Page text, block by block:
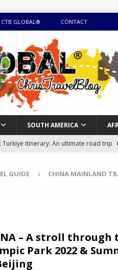
GLOBAL® CONTACT
SOUTH AMERICA
Turkiye itinerary: An ultimate road trip
roadtrip itinerary with a 4×4
GUIDE CHINA MAINLAND
– A stroll through
Park 2022 &